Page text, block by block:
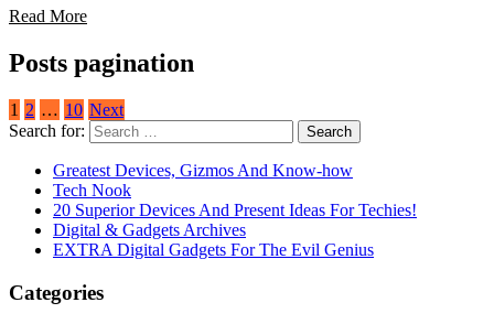
Read More
Posts pagination
1 2 … 10 Next
Search for:
Greatest Devices, Gizmos And Know-how
Tech Nook
20 Superior Devices And Present Ideas For Techies!
Digital & Gadgets Archives
EXTRA Digital Gadgets For The Evil Genius
Categories